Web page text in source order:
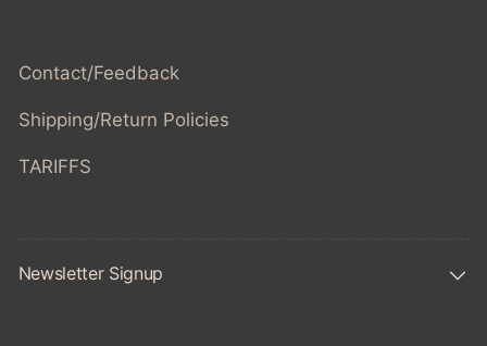
Contact/Feedback
Shipping/Return Policies
TARIFFS
Newsletter Signup